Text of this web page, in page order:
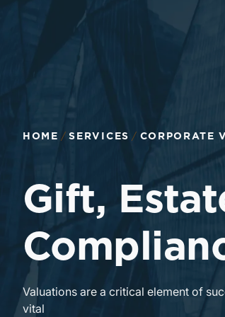
Return to home page
HOME SERVICES CORPORATE
Gift,
Valuations are a critical element of
vital